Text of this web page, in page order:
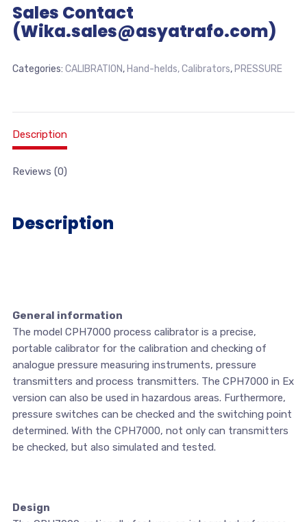
Sales Contact
(Wika.sales@asyatrafo.com)
Categories: CALIBRATION, Hand-helds, Calibrators, PRESSURE
Description
Reviews (0)
Description
General information
The model CPH7000 process calibrator is a precise,
portable calibrator for the calibration and checking of
analogue pressure measuring instruments, pressure
transmitters and process transmitters. The CPH7000 in Ex
version can also be used in hazardous areas. Furthermore,
pressure switches can be checked and the switching point
determined. With the CPH7000, not only can transmitters
be checked, but also simulated and tested.
Design